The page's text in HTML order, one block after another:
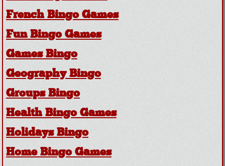
French Bingo Games
Fun Bingo Games
Games Bingo
Geography Bingo
Groups Bingo
Health Bingo Games
Holidays Bingo
Home Bingo Games